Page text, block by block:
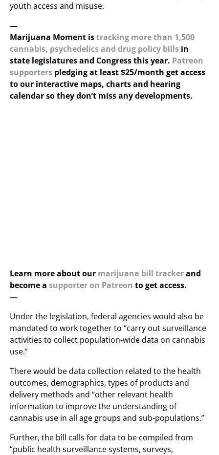
youth access and misuse.
—
Marijuana Moment istracking more than 1,500
cannabis, psychedelics and drug policy bills in
state legislatures and Congress this year. Patreon
supporters pledging at least $25/month get access
to our interactive maps, charts and hearing
calendar so they don’t miss any developments.
Learn more about our marijuana bill trackerand
become a supporter on Patreon to get access.
—
Under the legislation, federal agencies would also be
mandated to work together to “carry out surveillance
activities to collect population-wide data on cannabis
use.”
There would be data collection related to the health
outcomes, demographics, types of products and
delivery methods and “other relevant health
information to improve the understanding of
cannabis use in all age groups and sub-populations.”
Further, the bill calls for data to be compiled from
“public health surveillance systems, surveys,